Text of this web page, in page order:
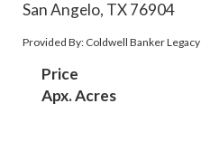
San Angelo, TX 76904
Provided By: Coldwell Banker Legacy
Price
Apx. Acres